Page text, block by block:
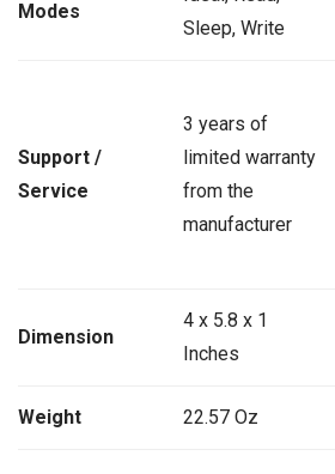
Modes
Sleep, Write
Support /
Service
3 years of
limited warranty
from the
manufacturer
Dimension
4 x 5.8 x 1
Inches
Weight 22.57 Oz